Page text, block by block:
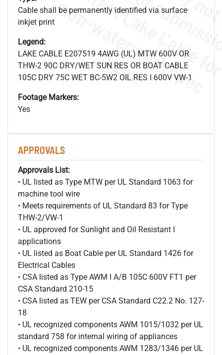
Cable shall be permanently identified via surface
inkjet print
Legend:
LAKE CABLE E207519 4AWG (UL) MTW 600V OR
THW-2 90C DRY/WET SUN RES OR BOAT CABLE
105C DRY 75C WET BC-5W2 OIL RES I 600V VW-1
Footage Markers:
Yes
APPROVALS
Approvals List:
• UL listed as Type MTW per UL Standard 1063 for
machine tool wire
• Meets requirements of UL Standard 83 for Type
THW-2/VW-1
• UL approved for Sunlight and Oil Resistant I
applications
• UL listed as Boat Cable per UL Standard 1426 for
Electrical Cables
• CSA listed as Type AWM I A/B 105C 600V FT1 per
CSA Standard 210-15
• CSA listed as TEW per CSA Standard C22.2 No. 127-
18
• UL recognized components AWM 1015/1032 per UL
standard 758 for internal wiring of appliances
• UL recognized components AWM 1283/1346 per UL
.
o
s
n
s
.